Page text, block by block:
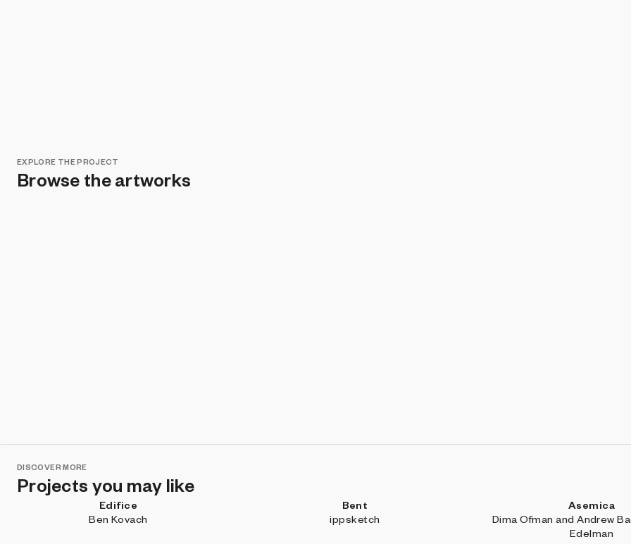
EXPLORE THE PROJECT
Browse the artworks
DISCOVER MORE
Projects you may like
Edifice
Ben Kovach
Bent
ippsketch
Asemica
Dima Ofman and Andrew
Edelman